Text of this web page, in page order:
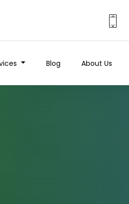
Blog About Us